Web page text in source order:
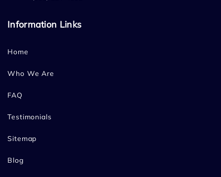
Information Links
Home
Who We Are
FAQ
Testimonials
Sitemap
Blog